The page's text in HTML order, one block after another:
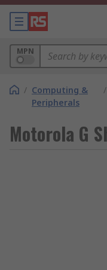
MPN
/ Computing &
Peripherals
/
Motorola G